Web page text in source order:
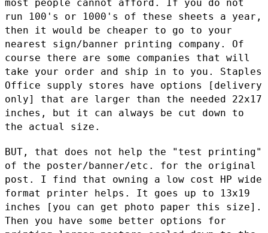
most people cannot afford. If you do not
run 100's or 1000's of these sheets a year,
then it would be cheaper to go to your
nearest sign/banner printing company. Of
course there are some companies that will
take your order and ship in to you. Staples
Office supply stores have options [delivery
only] that are larger than the needed 22x17
inches, but it can always be cut down to
the actual size.
BUT, that does not help the "test printing"
of the poster/banner/etc. for the original
post. I find that owning a low cost HP wide
format printer helps. It goes up to 13x19
inches [you can get photo paper this size].
Then you have some better options for